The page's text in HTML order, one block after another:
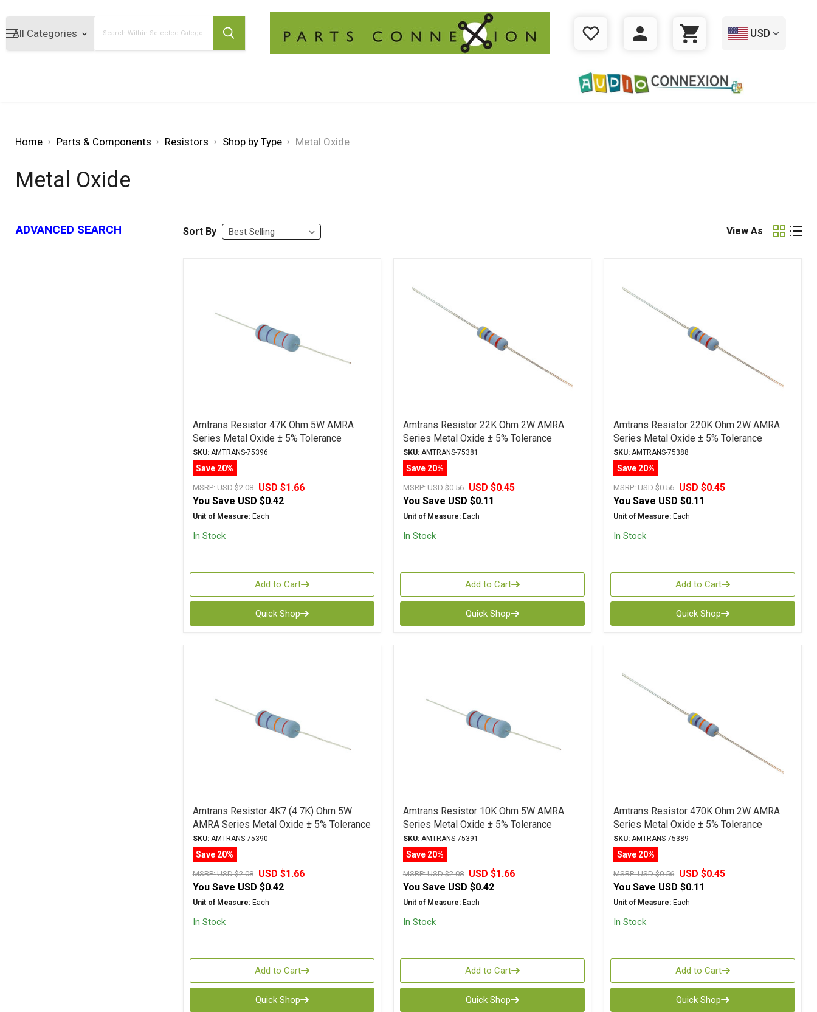
WISHLIST LOGIN CART
USD
Home Parts & Components Resistors Shop by Type Metal Oxide
Metal Oxide
ADVANCED SEARCH Sort By View As
Amtrans Resistor 47K Ohm 5W AMRA
Series Metal Oxide ± 5% Tolerance
SKU:AMTRANS-75396
Save 20%
MSRP:USD $2.08
USD $1.66
You Save USD $0.42
Unit of Measure:Each
In Stock
Add to Cart
Quick Shop
Amtrans Resistor 22K Ohm 2W AMRA
Series Metal Oxide ± 5% Tolerance
SKU:AMTRANS-75381
Save 20%
MSRP:USD $0.56
USD $0.45
You Save USD $0.11
Unit of Measure:Each
In Stock
Add to Cart
Quick Shop
Amtrans Resistor 220K Ohm 2W AMRA
Series Metal Oxide ± 5% Tolerance
SKU: AMTRANS-75388
Save 20%
MSRP:USD $0.56 USD $0.45
You Save USD $0.11
Unit of Measure: Each
In Stock
Add to Cart
Quick Shop
Amtrans Resistor 4K7 (4.7K) Ohm 5W
AMRA Series Metal Oxide ± 5% Tolerance
SKU:AMTRANS-75390
Save 20%
MSRP:USD $2.08
USD $1.66
You Save USD $0.42
Unit of Measure:Each
In Stock
Add to Cart
Quick Shop
Amtrans Resistor 10K Ohm 5W AMRA
Series Metal Oxide ± 5% Tolerance
SKU:AMTRANS-75391
Save 20%
MSRP:USD $2.08
USD $1.66
You Save USD $0.42
Unit of Measure:Each
In Stock
Add to Cart
Quick Shop
Amtrans Resistor 470K Ohm 2W AMRA
Series Metal Oxide ± 5% Tolerance
SKU: AMTRANS-75389
Save 20%
MSRP:USD $0.56 USD $0.45
You Save USD $0.11
Unit of Measure: Each
In Stock
Add to Cart
Quick Shop